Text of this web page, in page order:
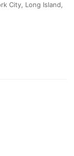
City, Long Island,